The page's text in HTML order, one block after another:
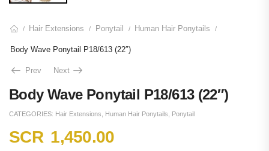
/ Hair Extensions / Ponytail / Human Hair Ponytails /
Body Wave Ponytail P18/613 (22″)
Prev Next
Body Wave Ponytail P18/613 (22″)
CATEGORIES: Hair Extensions Human Hair Ponytails Ponytail
SCR 1,450.00